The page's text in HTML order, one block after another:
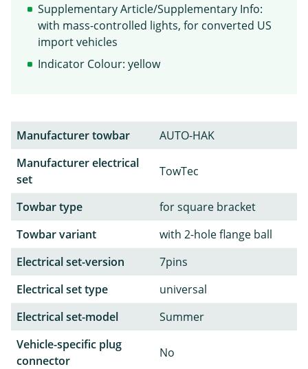
Supplementary Article/Supplementary Info:
with mass-controlled lights, for converted US
import vehicles
Indicator Colour: yellow
Manufacturer towbar
AUTO-HAK
Manufacturer electrical
set
TowTec
Towbar type
for square bracket
Towbar variant
with 2-hole flange ball
Electrical set-version
7pins
Electrical set type
universal
Electrical set-model
Summer
Vehicle-specific plug
connector
No